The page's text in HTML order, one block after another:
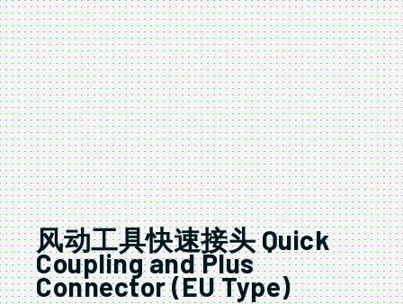
风动工具快速接头 Quick
Coupling and Plus
Connector (EU Type)